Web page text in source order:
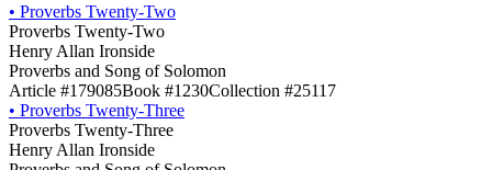
• Proverbs Twenty-Two
Proverbs Twenty-Two
Henry Allan Ironside
Proverbs and Song of Solomon
Article #179085Book #1230Collection #25117
• Proverbs Twenty-Three
Proverbs Twenty-Three
Henry Allan Ironside